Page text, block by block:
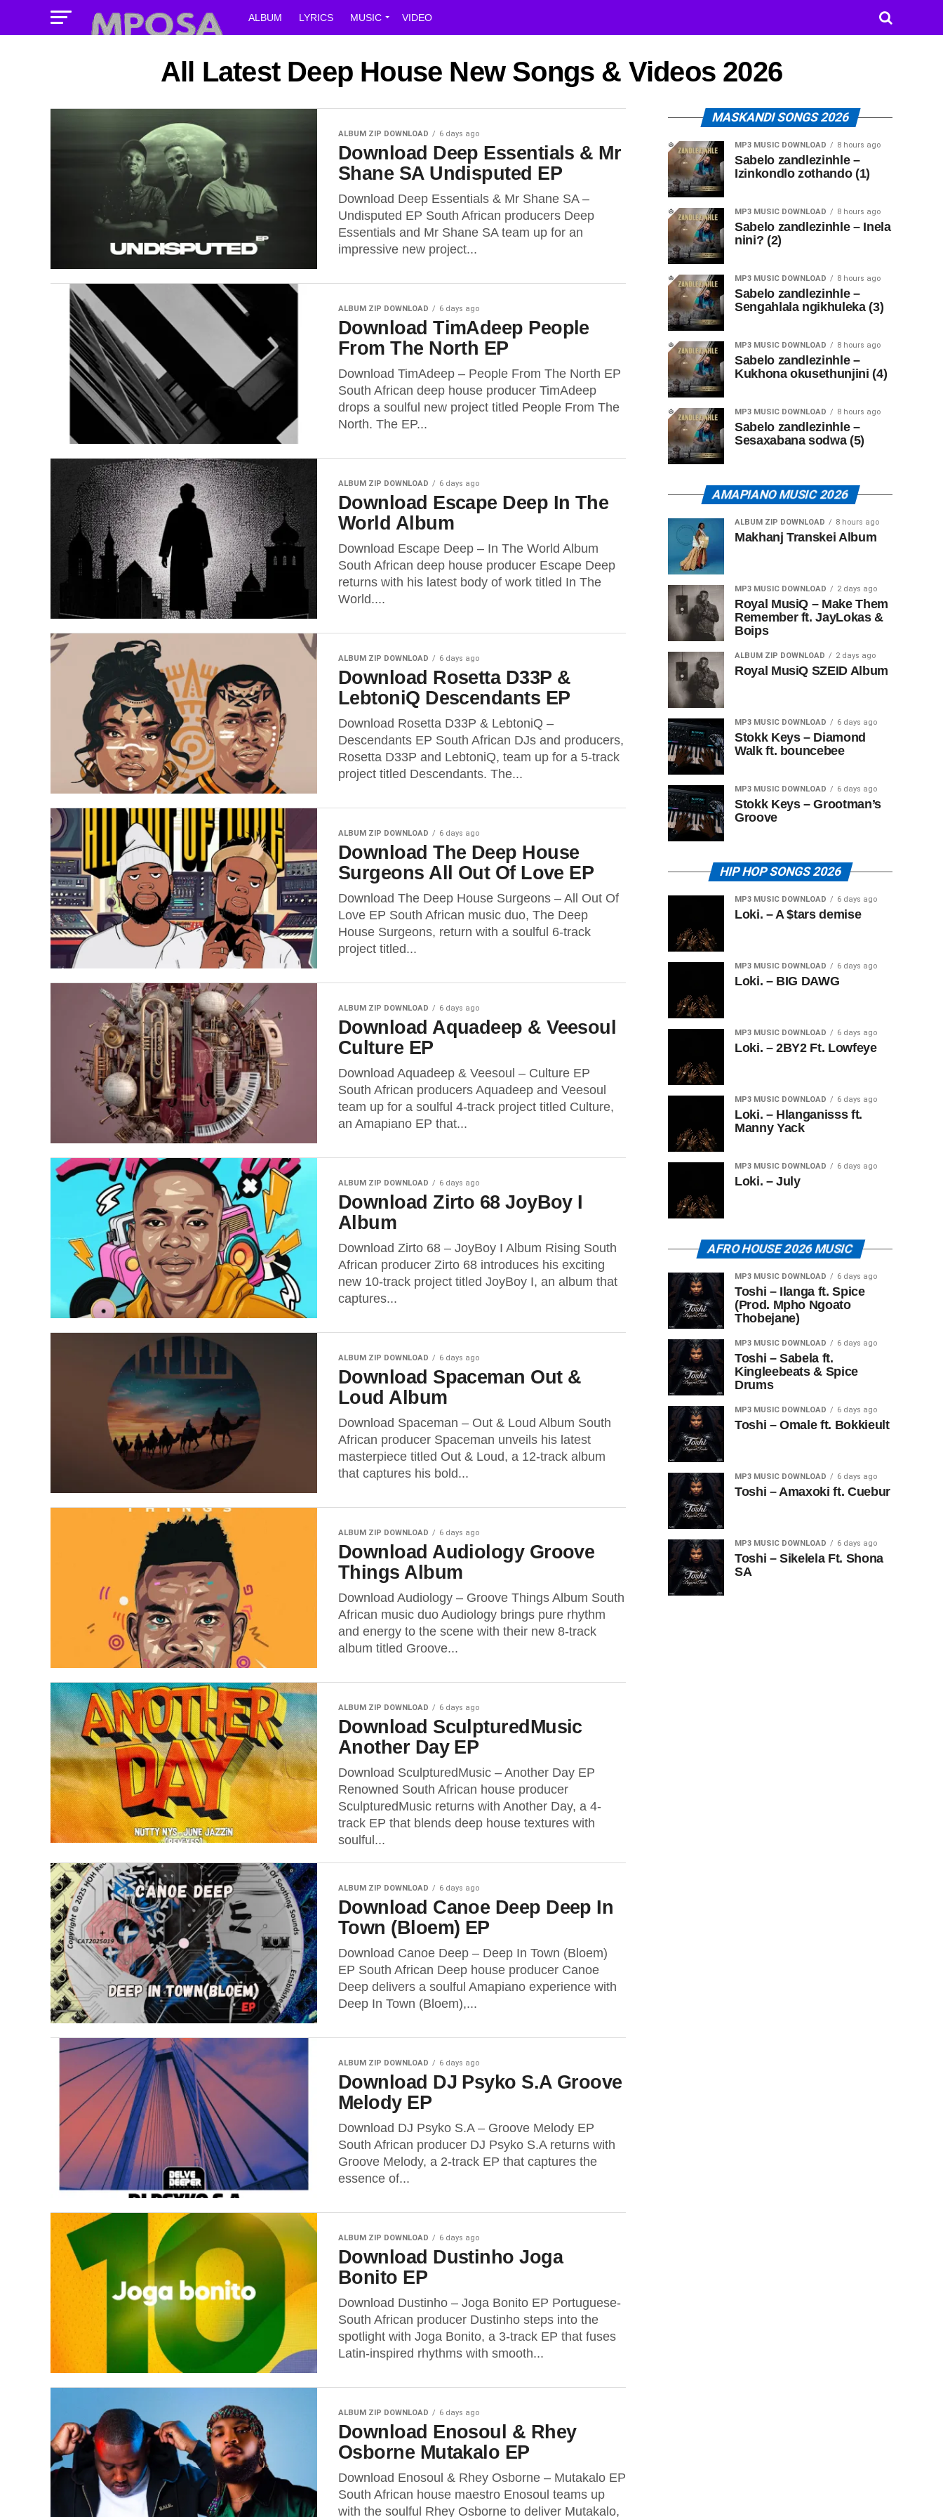
ALBUM LYRICS MUSIC VIDEO
All Latest Deep House New Songs & Videos 2026
ALBUM ZIP DOWNLOAD 6 days ago
Download Deep Essentials & Mr
Shane SA Undisputed EP
Download Deep Essentials & Mr Shane SA –
Undisputed EP South African producers Deep
Essentials and Mr Shane SA team up for an
impressive new project...
ALBUM ZIP DOWNLOAD 6 days ago
Download TimAdeep People
From The North EP
Download TimAdeep – People From The North EP
South African deep house producer TimAdeep
drops a soulful new project titled People From The
North. The EP...
ALBUM ZIP DOWNLOAD 6 days ago
Download Escape Deep In The
World Album
Download Escape Deep – In The World Album
South African deep house producer Escape Deep
returns with his latest body of work titled In The
World....
ALBUM ZIP DOWNLOAD 6 days ago
Download Rosetta D33P &
LebtoniQ Descendants EP
Download Rosetta D33P & LebtoniQ –
Descendants EP South African DJs and producers,
Rosetta D33P and LebtoniQ, team up for a 5-track
project titled Descendants. The...
ALBUM ZIP DOWNLOAD 6 days ago
Download The Deep House
Surgeons All Out Of Love EP
Download The Deep House Surgeons – All Out Of
Love EP South African music duo, The Deep
House Surgeons, return with a soulful 6-track
project titled...
ALBUM ZIP DOWNLOAD 6 days ago
Download Aquadeep & Veesoul
Culture EP
Download Aquadeep & Veesoul – Culture EP
South African producers Aquadeep and Veesoul
team up for a soulful 4-track project titled Culture,
an Amapiano EP that...
ALBUM ZIP DOWNLOAD 6 days ago
Download Zirto 68 JoyBoy I
Album
Download Zirto 68 – JoyBoy I Album Rising South
African producer Zirto 68 introduces his exciting
new 10-track project titled JoyBoy I, an album that
captures...
ALBUM ZIP DOWNLOAD 6 days ago
Download Spaceman Out &
Loud Album
Download Spaceman – Out & Loud Album South
African producer Spaceman unveils his latest
masterpiece titled Out & Loud, a 12-track album
that captures his bold...
ALBUM ZIP DOWNLOAD 6 days ago
Download Audiology Groove
Things Album
Download Audiology – Groove Things Album South
African music duo Audiology brings pure rhythm
and energy to the scene with their new 8-track
album titled Groove...
ALBUM ZIP DOWNLOAD 6 days ago
Download SculpturedMusic
Another Day EP
Download SculpturedMusic – Another Day EP
Renowned South African house producer
SculpturedMusic returns with Another Day, a 4-
track EP that blends deep house textures with
soulful...
ALBUM ZIP DOWNLOAD 6 days ago
Download Canoe Deep Deep In
Town (Bloem) EP
Download Canoe Deep – Deep In Town (Bloem)
EP South African Deep house producer Canoe
Deep delivers a soulful Amapiano experience with
Deep In Town (Bloem),...
ALBUM ZIP DOWNLOAD 6 days ago
Download DJ Psyko S.A Groove
Melody EP
Download DJ Psyko S.A – Groove Melody EP
South African producer DJ Psyko S.A returns with
Groove Melody, a 2-track EP that captures the
essence of...
ALBUM ZIP DOWNLOAD 6 days ago
Download Dustinho Joga
Bonito EP
Download Dustinho – Joga Bonito EP Portuguese-
South African producer Dustinho steps into the
spotlight with Joga Bonito, a 3-track EP that fuses
Latin-inspired rhythms with smooth...
ALBUM ZIP DOWNLOAD 6 days ago
Download Enosoul & Rhey
Osborne Mutakalo EP
Download Enosoul & Rhey Osborne – Mutakalo EP
South African house maestro Enosoul teams up
with the soulful Rhey Osborne to deliver Mutakalo,
MASKANDI SONGS 2026
MP3 MUSIC DOWNLOAD 8 hours ago
Sabelo zandlezinhle –
Izinkondlo zothando (1)
MP3 MUSIC DOWNLOAD 8 hours ago
Sabelo zandlezinhle – Inela
nini? (2)
MP3 MUSIC DOWNLOAD 8 hours ago
Sabelo zandlezinhle –
Sengahlala ngikhuleka (3)
MP3 MUSIC DOWNLOAD 8 hours ago
Sabelo zandlezinhle –
Kukhona okusethunjini (4)
MP3 MUSIC DOWNLOAD 8 hours ago
Sabelo zandlezinhle –
Sesaxabana sodwa (5)
AMAPIANO MUSIC 2026
ALBUM ZIP DOWNLOAD 8 hours ago
Makhanj Transkei Album
MP3 MUSIC DOWNLOAD 2 days ago
Royal MusiQ – Make Them
Remember ft. JayLokas &
Boips
ALBUM ZIP DOWNLOAD 2 days ago
Royal MusiQ SZEID Album
MP3 MUSIC DOWNLOAD 6 days ago
Stokk Keys – Diamond
Walk ft. bouncebee
MP3 MUSIC DOWNLOAD 6 days ago
Stokk Keys – Grootman’s
Groove
HIP HOP SONGS 2026
MP3 MUSIC DOWNLOAD 6 days ago
Loki. – A $tars demise
MP3 MUSIC DOWNLOAD 6 days ago
Loki. – BIG DAWG
MP3 MUSIC DOWNLOAD 6 days ago
Loki. – 2BY2 Ft. Lowfeye
MP3 MUSIC DOWNLOAD 6 days ago
Loki. – Hlanganisss ft.
Manny Yack
MP3 MUSIC DOWNLOAD 6 days ago
Loki. – July
AFRO HOUSE 2026 MUSIC
MP3 MUSIC DOWNLOAD 6 days ago
Toshi – Ilanga ft. Spice
(Prod. Mpho Ngoato
Thobejane)
MP3 MUSIC DOWNLOAD 6 days ago
Toshi – Sabela ft.
Kingleebeats & Spice
Drums
MP3 MUSIC DOWNLOAD 6 days ago
Toshi – Omale ft. Bokkieult
MP3 MUSIC DOWNLOAD 6 days ago
Toshi – Amaxoki ft. Cuebur
MP3 MUSIC DOWNLOAD 6 days ago
Toshi – Sikelela Ft. Shona
SA